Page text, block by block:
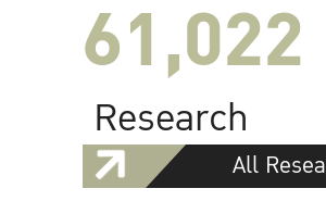
61,022
Research
All